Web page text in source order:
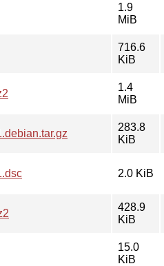
1.9
MiB
716.6
KiB
1.4
MiB
283.8
KiB
2.0 KiB
428.9
KiB
15.0
KiB